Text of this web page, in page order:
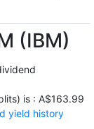
(IBM)
is : A$163.99
yield history